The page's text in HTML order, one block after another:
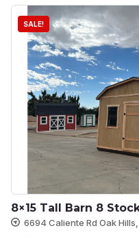
SALE!
8×15 Tall Barn 8
6694 Caliente Rd Oak